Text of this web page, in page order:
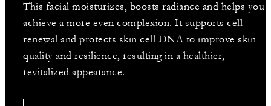
This facial moisturizes, boosts radiance and helps you
achieve a more even complexion. It supports cell
renewal and protects skin cell DNA to improve skin
quality and resilience, resulting in a healthier,
revitalized appearance.